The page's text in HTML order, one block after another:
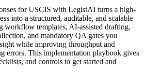
for USCIS with LegistAI turns a high-
into a structured, auditable, and scalable
workflow templates, AI-assisted drafting,
and mandatory QA gates you
while improving throughput and
errors. This implementation playbook gives
and controls to get started and